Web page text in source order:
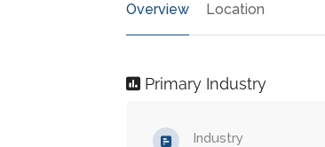
Overview Location
Primary Industry
Industry